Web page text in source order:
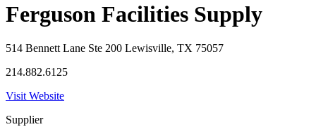
Ferguson Facilities Supply
514 Bennett Lane Ste 200 Lewisville, TX 75057
214.882.6125
Visit Website
Supplier